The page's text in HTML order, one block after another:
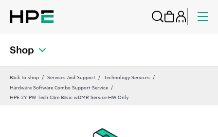
Shop
Back to shop Services and Support
Technology Services
Hardware Software Combo Support Service
HPE 2Y PW Tech Care Basic wDMR Service HW Only